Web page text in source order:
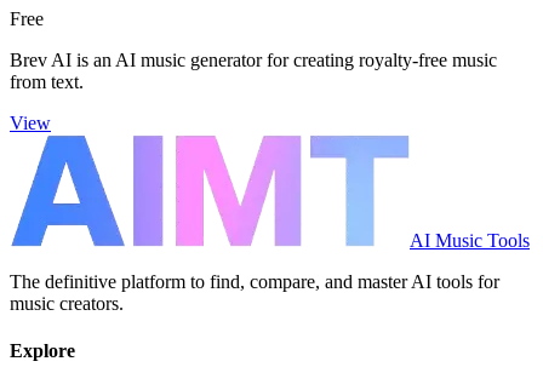
Free
Brev AI is an AI music generator for creating royalty-free music
from text.
View
AI Music Tools
The definitive platform to find, compare, and master AI tools for
music creators.
Explore